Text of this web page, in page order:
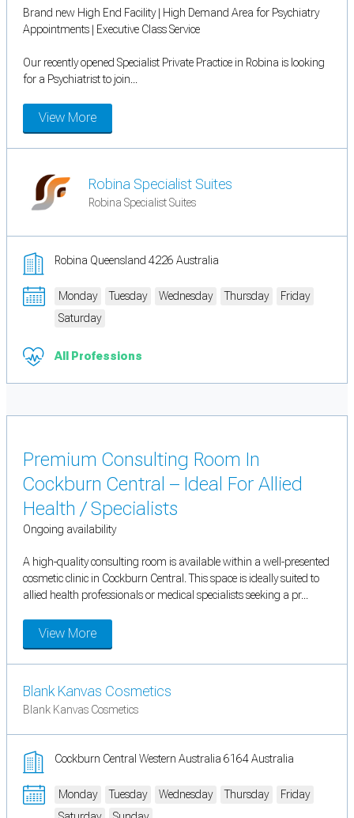
Brand new High End Facility | High Demand Area for Psychiatry
Appointments | Executive Class Service
Our recently opened Specialist Private Practice in Robina is looking
for a Psychiatrist to join...
View More
Robina Specialist Suites
Robina Specialist Suites
Robina Queensland 4226 Australia
Monday Tuesday Wednesday Thursday
Friday
Saturday
All Professions
Premium Consulting Room In
Cockburn Central – Ideal For Allied
Health / Specialists
Ongoing availability
A high-quality consulting room is available within a well-presented
cosmetic clinic in Cockburn Central. This space is ideally suited to
allied health professionals or medical specialists seeking a pr...
View More
Blank Kanvas Cosmetics
Blank Kanvas Cosmetics
Cockburn Central Western Australia 6164 Australia
Monday Tuesday Wednesday Thursday
Friday